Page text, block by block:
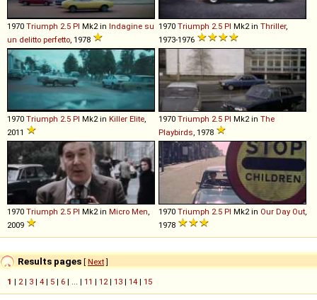
1970 Triumph 2.5 PI Mk2 in Indagine su
un delitto perfetto, 1978
1970 Triumph 2.5 PI Mk2 in Thriller,
1973-1976
1970 Triumph 2.5 PI Mk2 in Killer Elite,
2011
1970 Triumph 2.5 PI Mk2 in The
Playbirds, 1978
1970 Triumph 2.5 PI Mk2 in Micro Men,
2009
1970 Triumph 2.5 PI Mk2 in Our Day Out,
1978
Results pages [ Next]
1 | 2| 3 | 4 | 5 | 6 | ... | 11 | 12| 13 | 14 | 15